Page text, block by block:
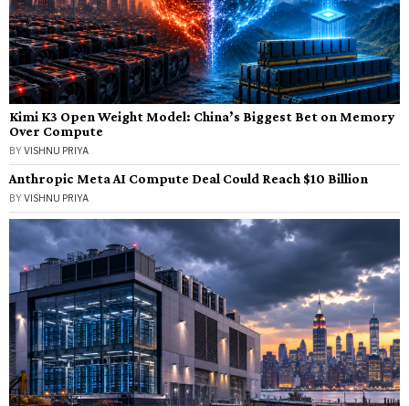
Kimi K3 Open Weight Model: China’s Biggest Bet on Memory
Over Compute
BYVISHNU PRIYA
Anthropic Meta AI Compute Deal Could Reach $10 Billion
BYVISHNU PRIYA